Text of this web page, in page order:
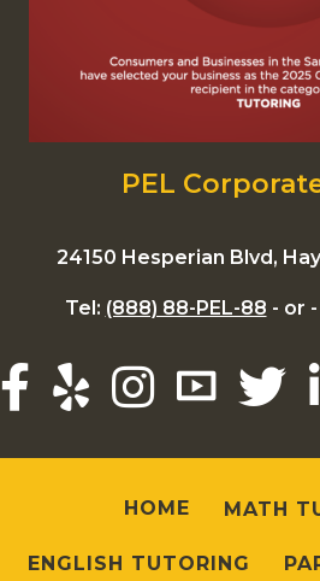
PEL
24150 Hesperian Blvd,
Tel: (888) 88-PEL-88 - or -
HOME MATH
ENGLISH TUTORING